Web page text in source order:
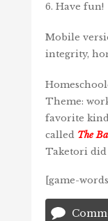
6. Have fun!
Mobile
integrity,
Theme:
favorite
called The
Taketori
[game-